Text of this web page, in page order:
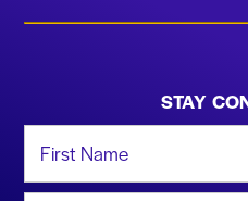
STAY